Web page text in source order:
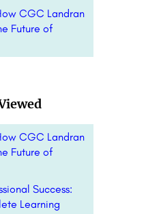
CGC Landran
Future of
CGC Landran
Future of
Success:
Learning